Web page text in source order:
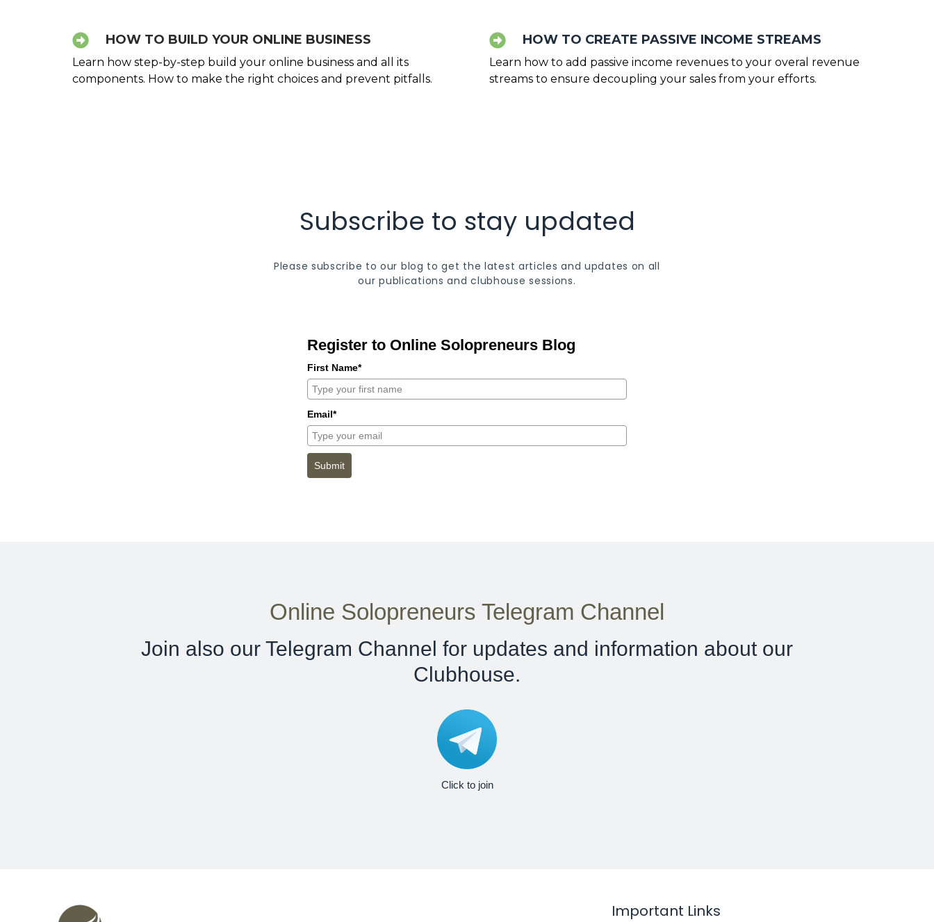
HOW TO BUILD YOUR ONLINE BUSINESS
Learn how step-by-step build your online business and all its
components. How to make the right choices and prevent pitfalls.
HOW TO CREATE PASSIVE INCOME STREAMS
Learn how to add passive income revenues to your overal revenue
streams to ensure decoupling your sales from your efforts.
Subscribe to stay updated
Please subscribe to our blog to get the latest articles and updates on all
our publications and clubhouse sessions.
Register to Online Solopreneurs Blog
First Name*
Email*
Submit
Online Solopreneurs Telegram Channel
Join also our Telegram Channel for updates and information about our
Clubhouse.
Click to join
Important Links